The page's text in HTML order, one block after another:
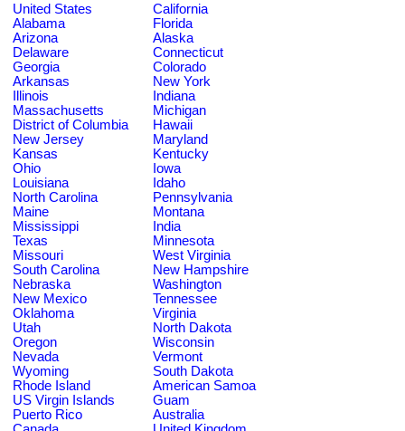
United States
California
Alabama
Florida
Arizona
Alaska
Delaware
Connecticut
Georgia
Colorado
Arkansas
New York
Illinois
Indiana
Massachusetts
Michigan
District of Columbia
Hawaii
New Jersey
Maryland
Kansas
Kentucky
Ohio
Iowa
Louisiana
Idaho
North Carolina
Pennsylvania
Maine
Montana
Mississippi
India
Texas
Minnesota
Missouri
West Virginia
South Carolina
New Hampshire
Nebraska
Washington
New Mexico
Tennessee
Oklahoma
Virginia
Utah
North Dakota
Oregon
Wisconsin
Nevada
Vermont
Wyoming
South Dakota
Rhode Island
American Samoa
US Virgin Islands
Guam
Puerto Rico
Australia